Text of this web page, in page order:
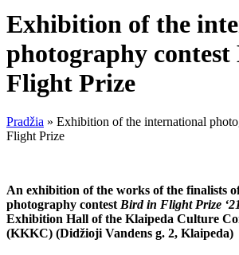
Exhibition of the
photography
Flight Prize
Pradžia » Exhibition of the international
Flight Prize
An exhibition of the works of the finalists
photography contest Bird in Flight Prize
Exhibition Hall of the Klaipeda Culture
(KKKC) (Didžioji Vandens g. 2, Klaipeda)